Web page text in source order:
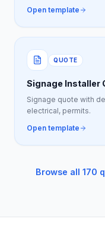
Open template
QUOTE
Signage Installer
Signage quote with
electrical, permits.
Open template
Browse all 170